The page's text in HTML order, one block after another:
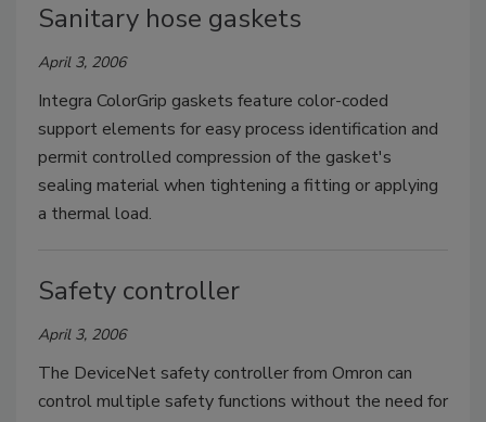
Sanitary hose gaskets
April 3, 2006
Integra ColorGrip gaskets feature color-coded
support elements for easy process identification and
permit controlled compression of the gasket's
sealing material when tightening a fitting or applying
a thermal load.
Safety controller
April 3, 2006
The DeviceNet safety controller from Omron can
control multiple safety functions without the need for